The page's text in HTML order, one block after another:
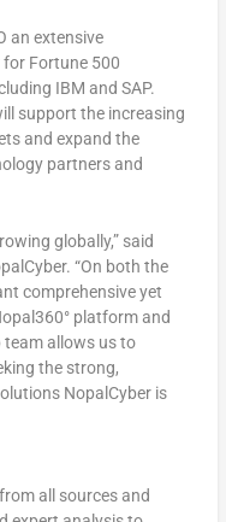
an extensive
Fortune 500
IBM and SAP.
support the increasing
and expand the
partners and
globally,” said
“On both the
comprehensive yet
platform and
team allows us to
the strong,
NopalCyber is
all sources and